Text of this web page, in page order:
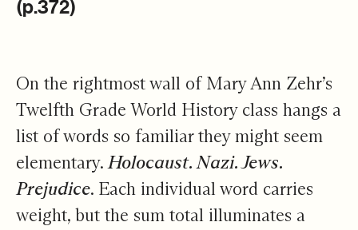
(p.372)
On the rightmost wall of Mary Ann Zehr’s
Twelfth Grade World History class hangs a
list of words so familiar they might seem
elementary.Holocaust. Nazi. Jews.
Prejudice. Each individual word carries
weight, but the sum total illuminates a